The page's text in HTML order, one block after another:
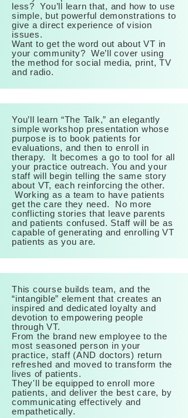
less? You’ll learn that, and how to use
simple, but powerful demonstrations to
give a direct experience of vision
issues.
Want to get the word out about VT in
your community? We’ll cover using
the method for social media, print, TV
and radio.
You’ll learn “The Talk,” an elegantly
simple workshop presentation whose
purpose is to book patients for
evaluations, and then to enroll in
therapy. It becomes a go to tool for all
your practice outreach. You and your
staff will begin telling the same story
about VT, each reinforcing the other.
Working as a team to have patients
get the care they need. No more
conflicting stories that leave parents
and patients confused. Staff will be as
capable of generating and enrolling VT
patients as you are.
This course builds team, and the
“intangible” element that creates an
inspired and dedicated loyalty and
devotion to empowering people
through VT.
From the brand new employee to the
most seasoned person in your
practice, staff (AND doctors) return
refreshed and moved to transform the
lives of patients.
They'll be equipped to enroll more
patients, and deliver the best care, by
communicating effectively and
empathetically.